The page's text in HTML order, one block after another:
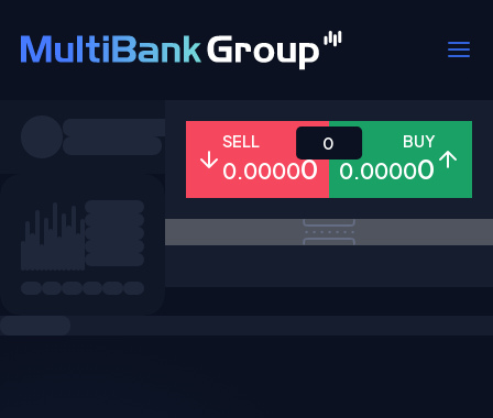
All Forex Metals Shares
SELL
0.00000
BUY
0.00000
0